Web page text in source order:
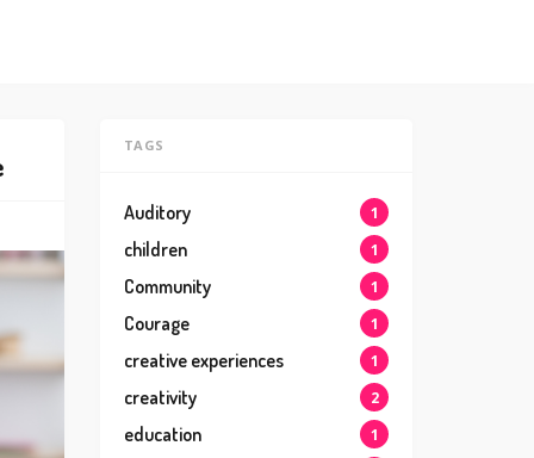
TAGS
Auditory 1
children 1
Community 1
Courage 1
creative experiences 1
creativity 2
education 1